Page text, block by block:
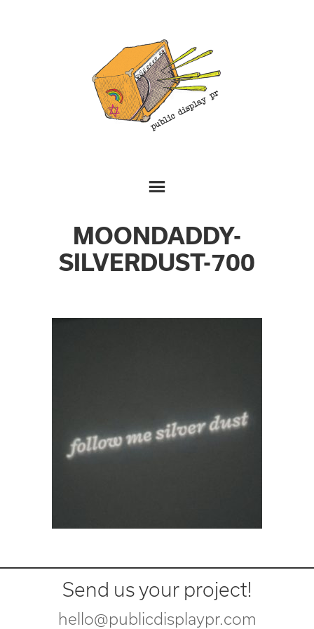
MOONDADDY-
SILVERDUST-700
Send us your project!
hello@publicdisplaypr.com